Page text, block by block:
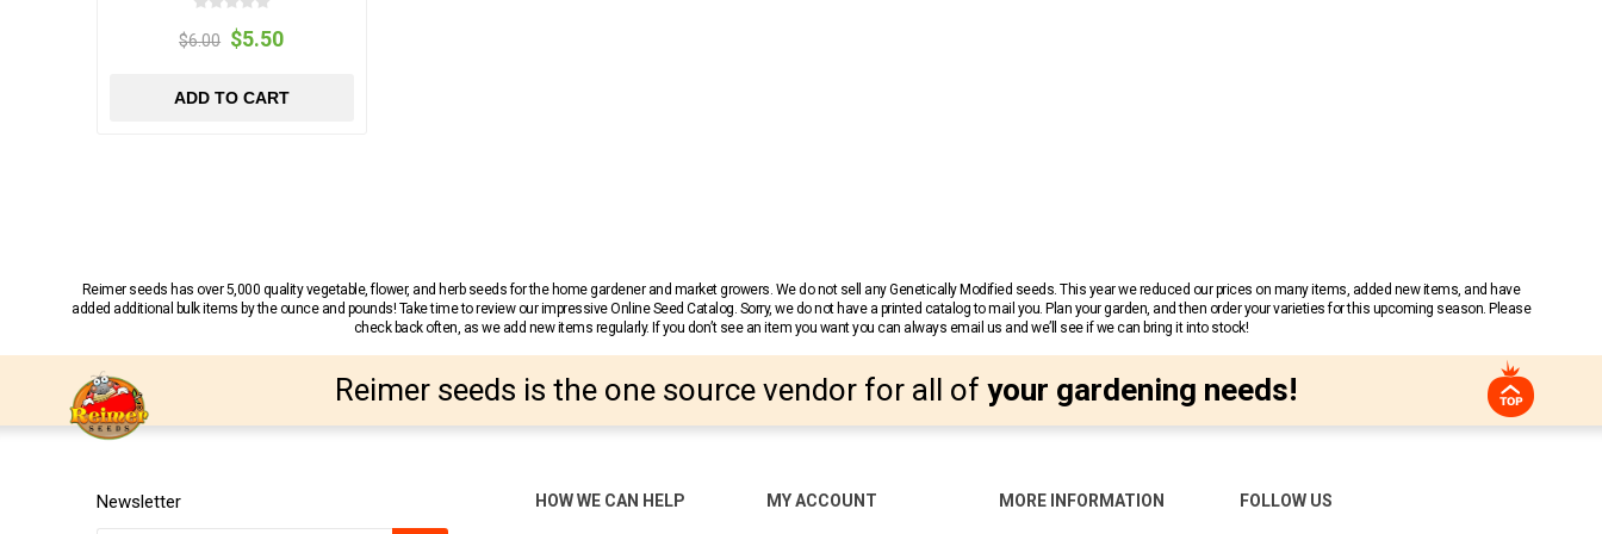
$6.00 $5.50
ADD TO CART
Reimer seeds has over 5,000 quality vegetable, flower, and herb seeds for the home gardener and market growers. We do not sell any Genetically Modified seeds. This year we reduced our prices on many items, added new items, and have
added additional bulk items by the ounce and pounds! Take time to review our impressive Online Seed Catalog. Sorry, we do not have a printed catalog to mail you. Plan your garden, and then order your varieties for this upcoming season. Please
check back often, as we add new items regularly. If you don’t see an item you want you can always email us and we’ll see if we can bring it into stock!
Reimer seeds is the one source vendor for all of your gardening needs!
Newsletter HOW WE CAN HELP MY ACCOUNT MORE INFORMATION FOLLOW US